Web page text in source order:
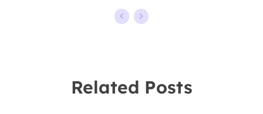
leader of the
software on the
Related Posts